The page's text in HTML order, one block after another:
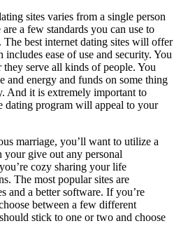
sites varies from a single person
a few standards you can use to
The best internet dating sites will offer
ease of use and security. You
serve all kinds of people. You
and energy and funds on some thing
And it is extremely important to
dating program will appeal to your
marriage, you’ll want to utilize a
give out any personal
cozy sharing your life
The most popular sites are
and a better software. If you’re
between a few different
stick to one or two and choose